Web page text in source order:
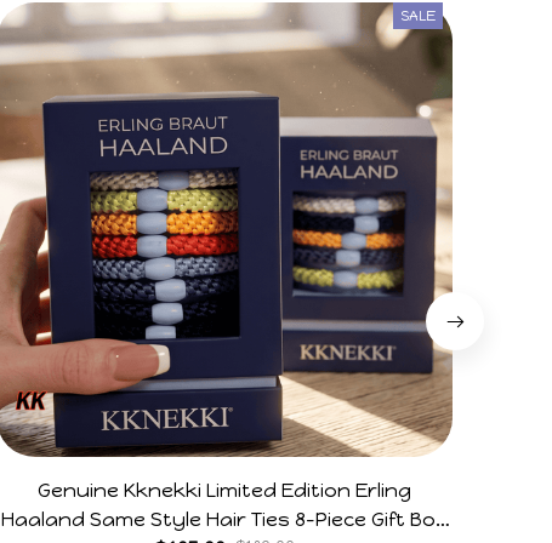
SALE
Genuine Kknekki Limited Edition Erling
Haaland Same Style Hair Ties 8-Piece Gift Box